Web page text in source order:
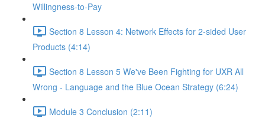
Willingness-to-Pay
Section 8 Lesson 4: Network Effects for 2-sided User
Products (4:14)
Section 8 Lesson 5 We've Been Fighting for UXR All
Wrong - Language and the Blue Ocean Strategy (6:24)
Module 3 Conclusion (2:11)